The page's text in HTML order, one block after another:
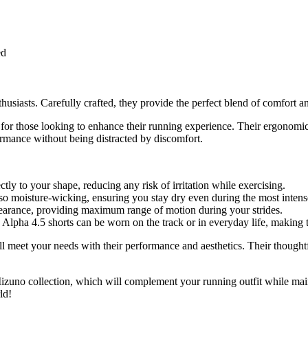
Carefully crafted, they provide the perfect blend of comfort
those looking to enhance their running experience. Their
without being distracted by discomfort.
to your shape, reducing any risk of irritation while exercising.
moisture-wicking, ensuring you stay dry even during the most
providing maximum range of motion during your strides.
4.5 shorts can be worn on the track or in everyday life, making
meet your needs with their performance and aesthetics. Their
collection, which will complement your running outfit while